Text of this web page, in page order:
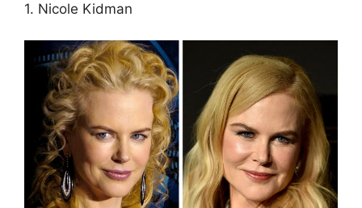
1. Nicole Kidman